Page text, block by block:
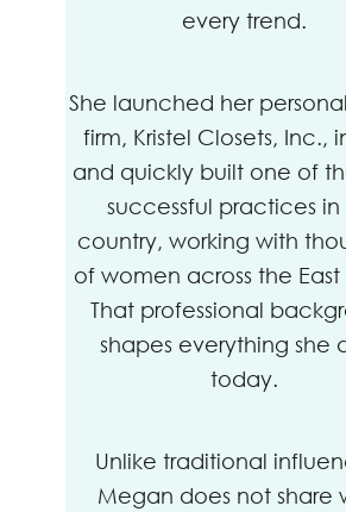
every trend.
She launched her
firm, Kristel Closets, Inc.,
and quickly built one of
successful practices in
country, working with
of women across the East
That professional
shapes everything she
today.
Unlike traditional
Megan does not share